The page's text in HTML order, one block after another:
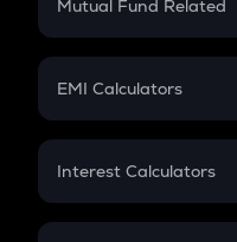
Crypto Futures
Mutual Fund Related
Mutual Fund
EMI Calculators
EMI
Credit Card EMI
Interest Calculators
Compound Interest